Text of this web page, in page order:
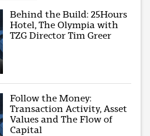
Behind the Build: 25Hours
Hotel, The Olympia with
TZG Director Tim Greer
Follow the Money:
Transaction Activity, Asset
Values and The Flow of
Capital